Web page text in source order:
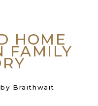
HOME
FAMILY
Braithwait